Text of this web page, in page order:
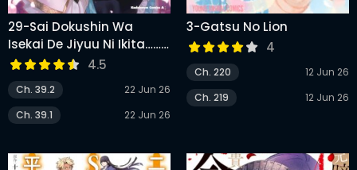
29-Sai Dokushin Wa
Isekai De Jiyuu Ni Ikita……
Katta
4.5
Ch. 39.2
22 Jun 26
Ch. 39.1
22 Jun 26
3-Gatsu No Lion
4
Ch. 220
12 Jun 26
Ch. 219
12 Jun 26